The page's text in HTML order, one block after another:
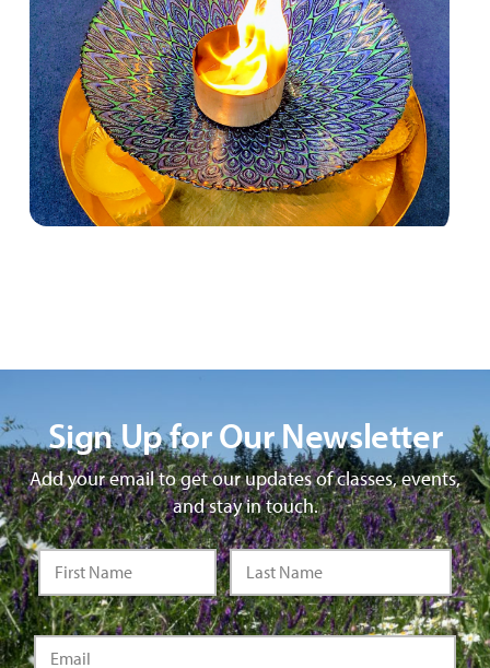
Sign Up for Our Newsletter
Add your email to get our updates of classes, events,
and stay in touch.